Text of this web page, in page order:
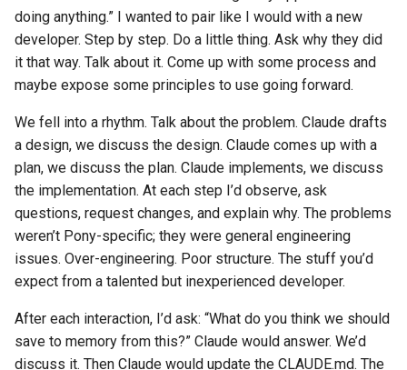
doing anything.” I wanted to pair like I would with a new
developer. Step by step. Do a little thing. Ask why they did
it that way. Talk about it. Come up with some process and
maybe expose some principles to use going forward.
We fell into a rhythm. Talk about the problem. Claude drafts
a design, we discuss the design. Claude comes up with a
plan, we discuss the plan. Claude implements, we discuss
the implementation. At each step I’d observe, ask
questions, request changes, and explain why. The problems
weren’t Pony-specific; they were general engineering
issues. Over-engineering. Poor structure. The stuff you’d
expect from a talented but inexperienced developer.
After each interaction, I’d ask: “What do you think we should
save to memory from this?” Claude would answer. We’d
discuss it. Then Claude would update the CLAUDE.md. The